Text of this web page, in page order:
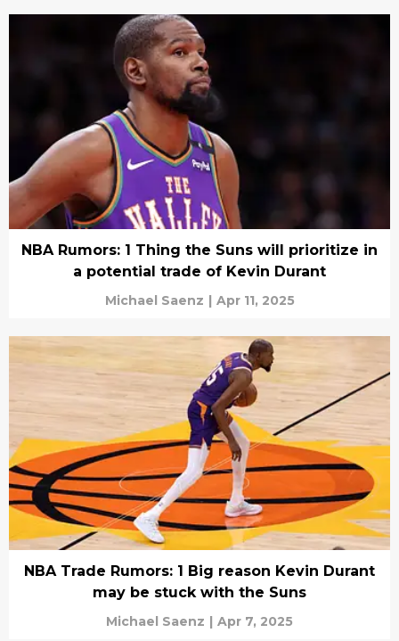
NBA Rumors: 1 Thing the Suns will prioritize in
a potential trade of Kevin Durant
Michael Saenz | Apr 11, 2025
NBA Trade Rumors: 1 Big reason Kevin Durant
may be stuck with the Suns
Michael Saenz | Apr 7, 2025